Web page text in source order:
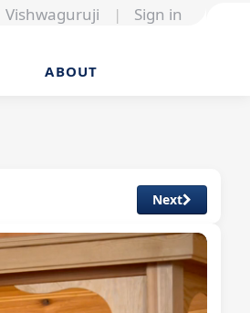
Vishwaguruji | Sign in
ABOUT
Next